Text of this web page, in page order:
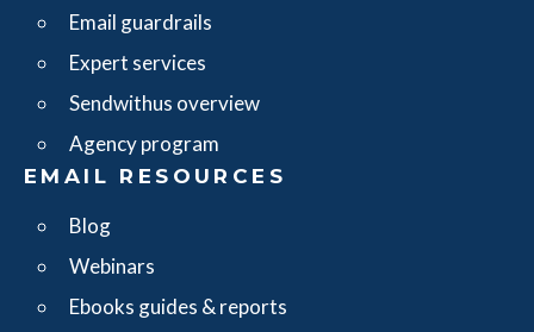
Email guardrails
Expert services
Sendwithus overview
Agency program
EMAIL RESOURCES
Blog
Webinars
Ebooks guides & reports